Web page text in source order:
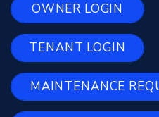
OWNER LOGIN
TENANT LOGIN
MAINTENANCE